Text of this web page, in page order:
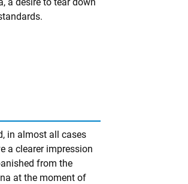
in almost all cases
a clearer impression
from the
at the moment of